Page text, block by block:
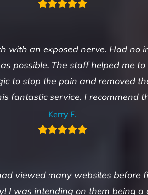
with an exposed nerve. Had no
possible. The staff helped me
to stop the pain and removed
fantastic service. I recommend
Kerry F.
viewed many websites before
I was intending on them being